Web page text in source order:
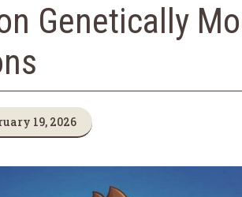
Genetically
19, 2026